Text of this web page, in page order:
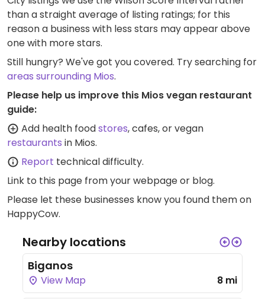
than a straight average of listing ratings; for this
reason a business with less stars may appear above
one with more stars.
Still hungry? We've got you covered. Try searching for
areas surrounding Mios.
Please help us improve this Mios vegan restaurant
guide:
Add health foodstores, cafes, or vegan
restaurants in Mios.
Report technical difficulty.
Link to this page from your webpage or blog.
Please let these businesses know you found them on
HappyCow.
Nearby locations
Biganos
View Map 8 mi